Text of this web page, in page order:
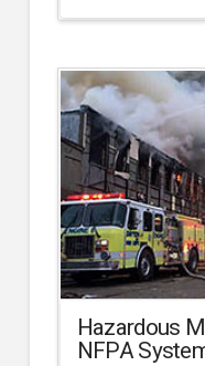
Hazardous
NFPA